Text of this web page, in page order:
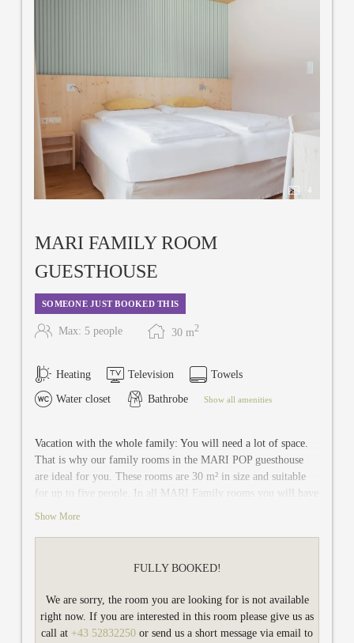
4
MARI FAMILY ROOM
GUESTHOUSE
SOMEONE JUST BOOKED THIS
Max: 5 people 30 m2
Heating Television Towels
Water closet Bathrobe Show all amenities
Vacation with the whole family: You will need a lot of space.
That is why our family rooms in the MARI POP guesthouse
are ideal for you. These rooms are 30 m² in size and suitable
for up to five people. In all MARI Family rooms you will have
first and on the second floor have a balcony, on the ground
Show More
FULLY BOOKED!
We are sorry, the room you are looking for is not available
right now. If you are interested in this room please give us as
call at +43 52832250 or send us a short message via email to